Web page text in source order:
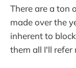
There are a ton
made over the
inherent to
them all I'll refer